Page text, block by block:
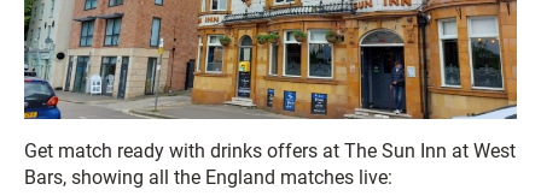
Get match ready with drinks offers at The Sun Inn at West
Bars, showing all the England matches live: